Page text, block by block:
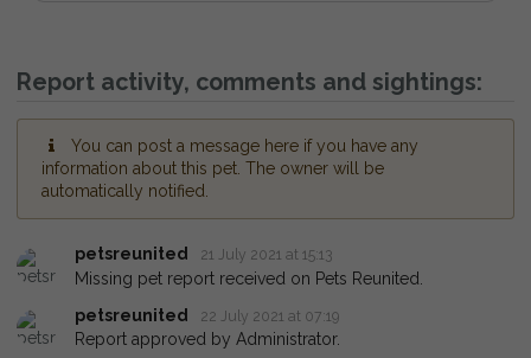
Report activity, comments and sightings:
You can post a message here if you have any
information about this pet. The owner will be
automatically notified.
petsreunited 21 July 2021 at 15:13
Missing pet report received on Pets Reunited.
petsreunited
22 July 2021 at 07:19
Report approved by Administrator.